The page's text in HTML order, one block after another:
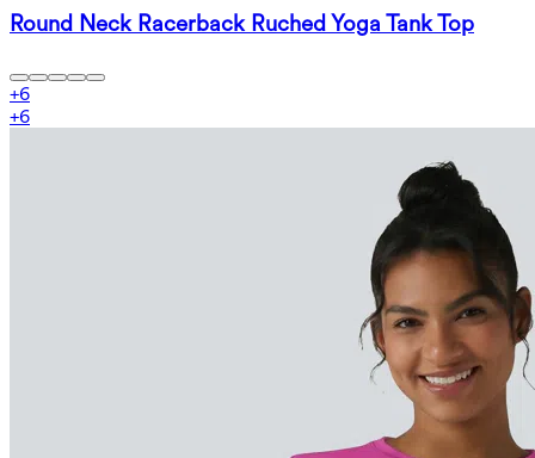
Round Neck Racerback Ruched Yoga Tank Top
+6
+6